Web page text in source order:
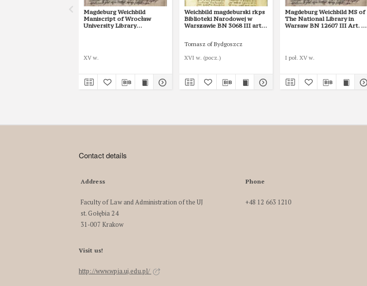
Magdeburg Weichbild
Maniscript of Wrocław
University Library
XV w.
Weichbild magdeburski rkps
Biblioteki Narodowej w
Warszawie BN 3068 III art.
Tomasz of Bydgoszcz
XVI w. (pocz.)
Magdeburg Weichbild MS of
The National Library in
Warsaw BN 12607 III Art. 19
I poł. XV w.
Contact details
Address
Faculty of Law and Administration of the UJ
st. Gołębia 24
31-007 Krakow
Phone
+48 12 663 1210
Visit us!
http://www.wpia.uj.edu.pl/